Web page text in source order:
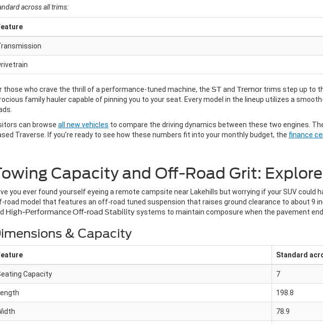
across all trims:
those who crave the thrill of a performance-tuned machine, the STand Tremor trims step up to
family hauler capable of pinning you to your seat. Every model in the lineup utilizes a
can browse all new vehicles to compare the driving dynamics between these two engines.
Traverse. If you're ready to see how these numbers fit into your monthly budget, the finance
Capacity and Off-Road Grit:
you ever found yourself eyeing a remote campsite near Lakehills but worrying if your SUV
road model that features an off-road tuned suspension that raises ground clearance to about 9
High-Performance Off-road Stabilitysystems to maintain composure when the pavement
& Capacity
Standard
Capacity 7
198.8
78.9